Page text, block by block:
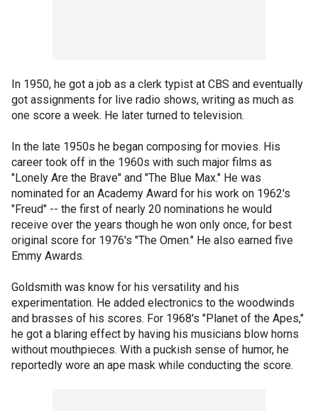
In 1950, he got a job as a clerk typist at CBS and eventually
got assignments for live radio shows, writing as much as
one score a week. He later turned to television.
In the late 1950s he began composing for movies. His
career took off in the 1960s with such major films as
"Lonely Are the Brave" and "The Blue Max." He was
nominated for an Academy Award for his work on 1962's
"Freud" -- the first of nearly 20 nominations he would
receive over the years though he won only once, for best
original score for 1976's "The Omen." He also earned five
Emmy Awards.
Goldsmith was know for his versatility and his
experimentation. He added electronics to the woodwinds
and brasses of his scores. For 1968's "Planet of the Apes,"
he got a blaring effect by having his musicians blow horns
without mouthpieces. With a puckish sense of humor, he
reportedly wore an ape mask while conducting the score.